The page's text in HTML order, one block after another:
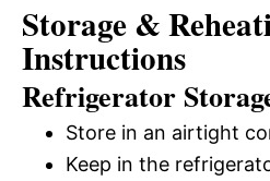
Storage &
Instructions
Refrigerator
Store in an airtight
Keep in the